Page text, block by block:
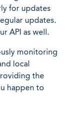
for updates
updates.
API as well.
monitoring
local
the
happen to